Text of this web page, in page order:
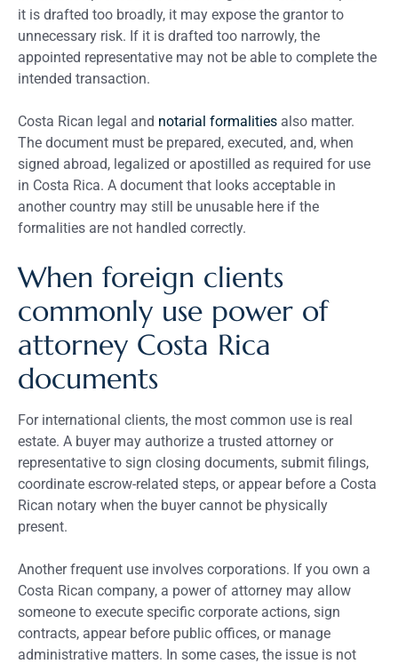
it is drafted too broadly, it may expose the grantor to
unnecessary risk. If it is drafted too narrowly, the
appointed representative may not be able to complete the
intended transaction.
Costa Rican legal and notarial formalities also matter.
The document must be prepared, executed, and, when
signed abroad, legalized or apostilled as required for use
in Costa Rica. A document that looks acceptable in
another country may still be unusable here if the
formalities are not handled correctly.
When foreign clients
commonly use power of
attorney Costa Rica
documents
For international clients, the most common use is real
estate. A buyer may authorize a trusted attorney or
representative to sign closing documents, submit filings,
coordinate escrow-related steps, or appear before a Costa
Rican notary when the buyer cannot be physically
present.
Another frequent use involves corporations. If you own a
Costa Rican company, a power of attorney may allow
someone to execute specific corporate actions, sign
contracts, appear before public offices, or manage
administrative matters. In some cases, the issue is not